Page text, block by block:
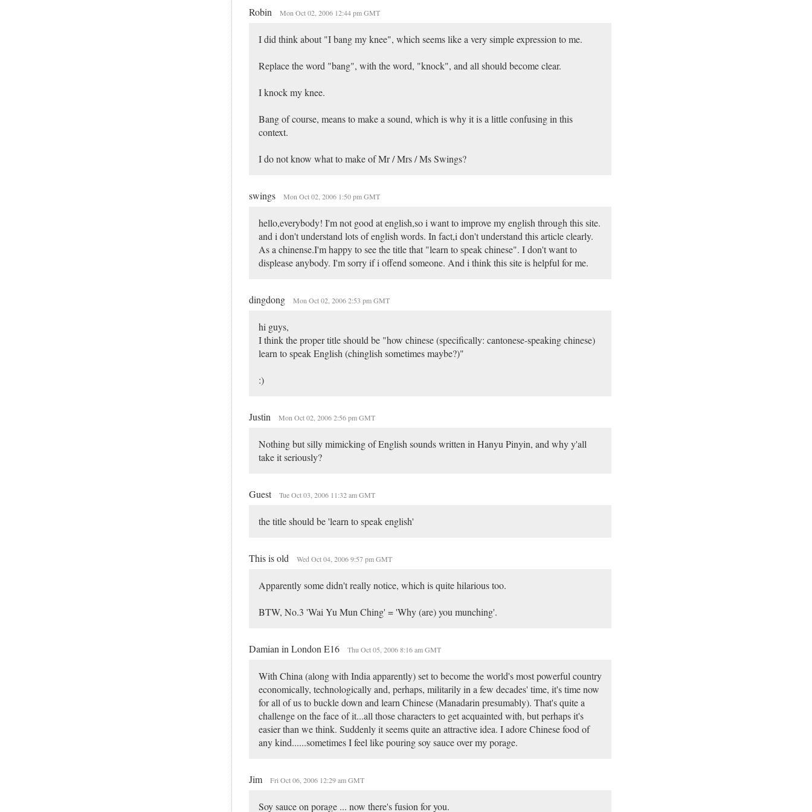
Robin Mon Oct 02, 2006 12:44 pm GMT
I did think about "I bang my knee", which seems like a very simple expression to me.
Replace the word "bang", with the word, "knock", and all should become clear.
I knock my knee.
Bang of course, means to make a sound, which is why it is a little confusing in this
context.
I do not know what to make of Mr / Mrs / Ms Swings?
swings Mon Oct 02, 2006 1:50 pm GMT
hello,everybody! I'm not good at english,so i want to improve my english through this site.
and i don't understand lots of english words. In fact,i don't understand this article clearly.
As a chinense.I'm happy to see the title that "learn to speak chinese". I don't want to
displease anybody. I'm sorry if i offend someone. And i think this site is helpful for me.
dingdong Mon Oct 02, 2006 2:53 pm GMT
hi guys,
I think the proper title should be "how chinese (specifically: cantonese-speaking chinese)
learn to speak English (chinglish sometimes maybe?)"
:)
Justin Mon Oct 02, 2006 2:56 pm GMT
Nothing but silly mimicking of English sounds written in Hanyu Pinyin, and why y'all
take it seriously?
Guest Tue Oct 03, 2006 11:32 am GMT
the title should be 'learn to speak english'
This is old Wed Oct 04, 2006 9:57 pm GMT
Apparently some didn't really notice, which is quite hilarious too.
BTW, No.3 'Wai Yu Mun Ching' = 'Why (are) you munching'.
Damian in London E16 Thu Oct 05, 2006 8:16 am GMT
With China (along with India apparently) set to become the world's most powerful country
economically, technologically and, perhaps, militarily in a few decades' time, it's time now
for all of us to buckle down and learn Chinese (Manadarin presumably). That's quite a
challenge on the face of it...all those characters to get acquainted with, but perhaps it's
easier than we think. Suddenly it seems quite an attractive idea. I adore Chinese food of
any kind......sometimes I feel like pouring soy sauce over my porage.
Jim Fri Oct 06, 2006 12:29 am GMT
Soy sauce on porage ... now there's fusion for you.